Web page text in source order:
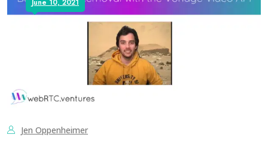
June 10, 2021
Jen Oppenheimer